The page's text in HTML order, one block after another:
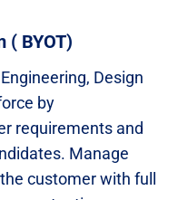
( BYOT)
Design
by
requirements and
Manage
customer with full